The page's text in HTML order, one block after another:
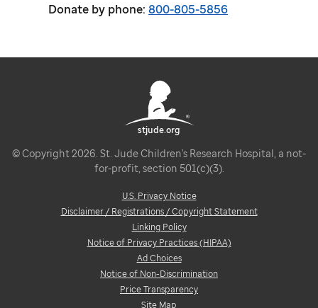
Donate by phone: 800-805-5856
stjude.org
© Copyright 2026. St. Jude Children's Research Hospital, a not-
for-profit, section 501(c)(3).
U.S. Privacy Notice
Disclaimer / Registrations / Copyright Statement
Linking Policy
Notice of Privacy Practices (HIPAA)
Ad Choices
Notice of Non-Discrimination
Price Transparency
Site Map